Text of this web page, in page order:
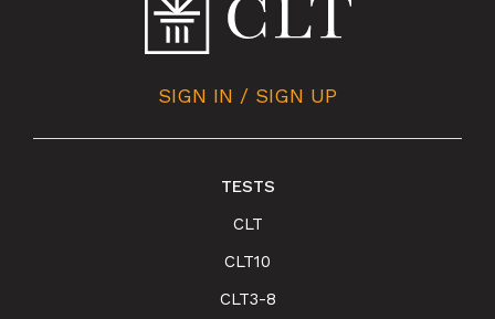
SIGN IN / SIGN UP
TESTS
CLT
CLT10
CLT3-8